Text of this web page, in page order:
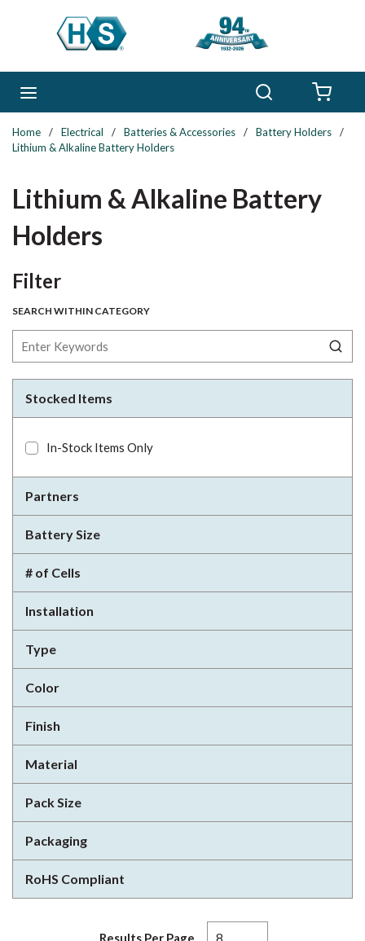
Skip to main content
Home / Electrical / Batteries & Accessories / Battery Holders
/
Lithium & Alkaline Battery Holders
Lithium & Alkaline Battery
Holders
FilterSkip to Results
SEARCH WITHIN CATEGORY
Stocked Items
In-Stock Items Only
Partners
Battery Size
# of Cells
Installation
Type
Color
Finish
Material
Pack Size
Packaging
RoHS Compliant
Results Per Page